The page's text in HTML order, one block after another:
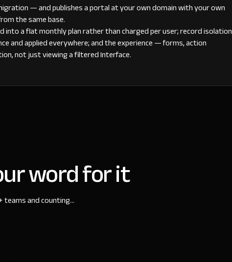
— and publishes a portal at your own domain with your own
the same base.
a flat monthly plan rather than charged per user; record isolation
and applied everywhere; and the experience — forms, action
not just viewing a filtered Interface.
word for it
teams and counting...